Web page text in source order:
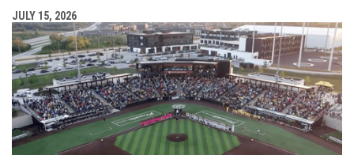
JULY 15, 2026